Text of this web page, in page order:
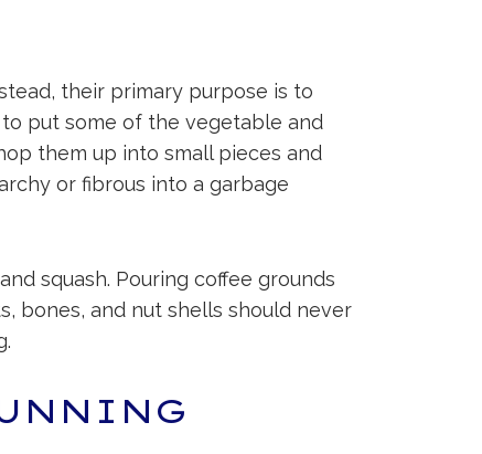
their primary purpose is to
put some of the vegetable and
them up into small pieces and
or fibrous into a garbage
squash. Pouring coffee grounds
bones, and nut shells should never